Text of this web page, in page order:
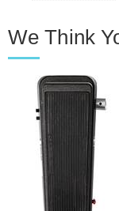
We Think